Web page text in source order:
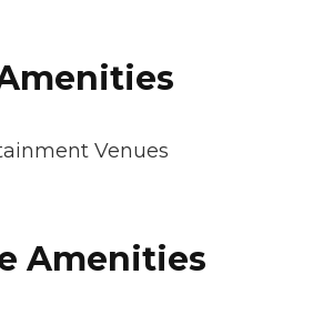
Venues
Amenities